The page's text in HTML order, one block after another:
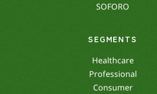
SOFORO
SEGMENTS
Healthcare
Professional
Consumer